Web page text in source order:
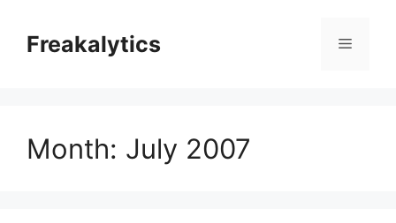
contentFreakalytics Menu
Month: July 2007